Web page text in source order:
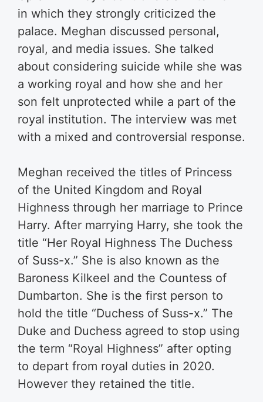
in which they strongly criticized the
palace. Meghan discussed personal,
royal, and media issues. She talked
about considering suicide while she was
a working royal and how she and her
son felt unprotected while a part of the
royal institution. The interview was met
with a mixed and controversial response.
Meghan received the titles of Princess
of the United Kingdom and Royal
Highness through her marriage to Prince
Harry. After marrying Harry, she took the
title “Her Royal Highness The Duchess
of Suss-x.” She is also known as the
Baroness Kilkeel and the Countess of
Dumbarton. She is the first person to
hold the title “Duchess of Suss-x.” The
Duke and Duchess agreed to stop using
the term “Royal Highness” after opting
to depart from royal duties in 2020.
However they retained the title.